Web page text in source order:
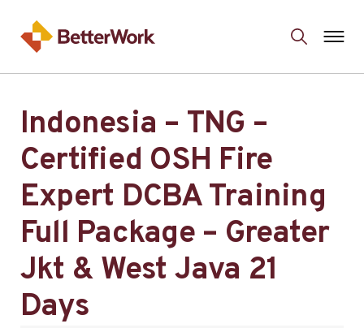
Indonesia – TNG –
Certified OSH Fire
Expert DCBA Training
Full Package – Greater
Jkt & West Java 21
Days